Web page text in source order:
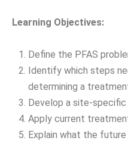
Learning Objectives:
Define the PFAS
Identify which steps
determining a
Develop a site-
Apply current
Explain what the future